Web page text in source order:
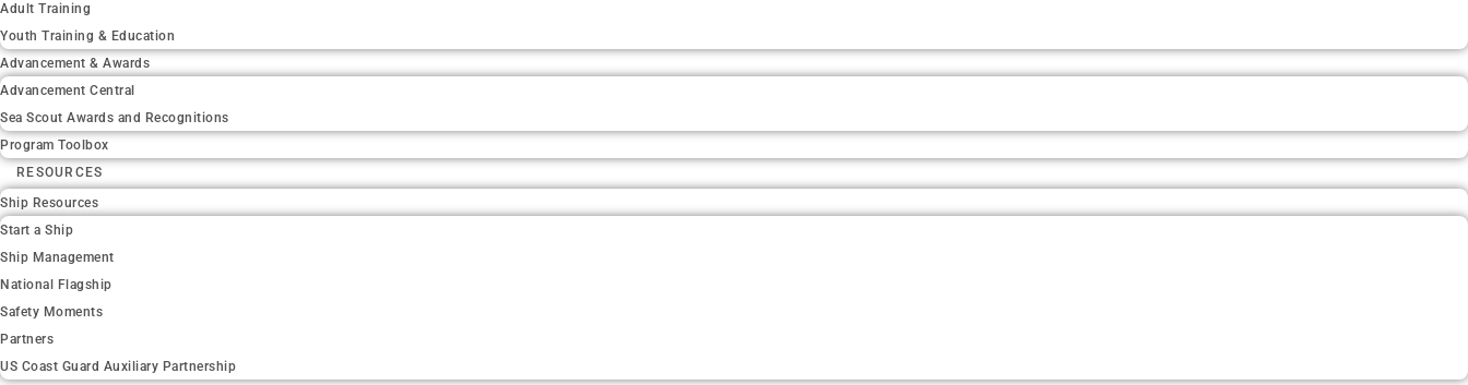
Adult Training
Youth Training & Education
Advancement & Awards
Advancement Central
Sea Scout Awards and Recognitions
Program Toolbox
RESOURCES
Ship Resources
Start a Ship
Ship Management
National Flagship
Safety Moments
Partners
US Coast Guard Auxiliary Partnership